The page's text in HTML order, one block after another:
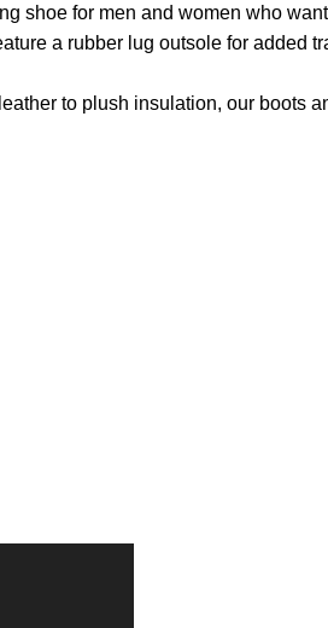
shoe for men and women who want
a rubber lug outsole for added
to plush insulation, our boots